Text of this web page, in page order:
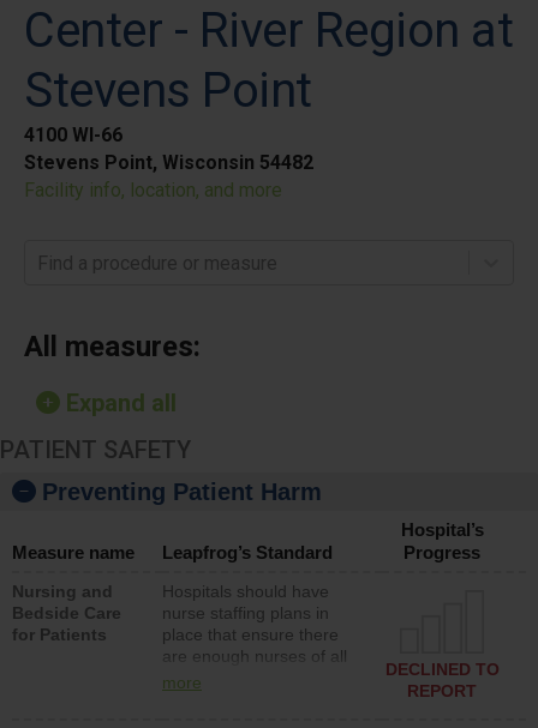
Center - River Region at
Stevens Point
4100 WI-66
Stevens Point, Wisconsin 54482
Facility info, location, and more
Find a procedure or measure
All measures:
Expand all
PATIENT SAFETY
Preventing Patient Harm
Measure name Leapfrog’s Standard
Hospital’s
Progress
Nursing and
Bedside Care
for Patients
Hospitals should have
nurse staffing plans in
place that ensure there
are enough nurses of all
types (i.e., registered
more
DECLINED TO
REPORT